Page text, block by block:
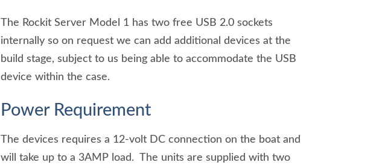
The Rockit Server Model 1 has two free USB 2.0 sockets
internally so on request we can add additional devices at the
build stage, subject to us being able to accommodate the USB
device within the case.
Power Requirement
The devices requires a 12-volt DC connection on the boat and
will take up to a 3AMP load. The units are supplied with two